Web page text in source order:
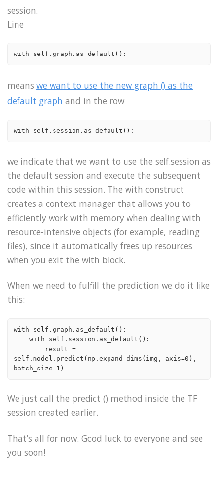
session.
Line
with self.graph.as_default():
means we want to use the new graph () as the
default graph and in the row
with self.session.as_default():
we indicate that we want to use the self.session as
the default session and execute the subsequent
code within this session. The with construct
creates a context manager that allows you to
efficiently work with memory when dealing with
resource-intensive objects (for example, reading
files), since it automatically frees up resources
when you exit the with block.
When we need to fulfill the prediction we do it like
this:
with self.graph.as_default():
    with self.session.as_default():
self.model.predict(np.expand_dims(img, axis=0),
We just call the predict () method inside the TF
session created earlier.
That’s all for now. Good luck to everyone and see
you soon!